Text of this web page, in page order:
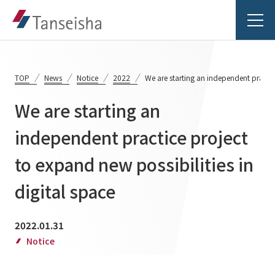
Tanseisha's Vision
Tanseisha's Thoughts TOP
Top Message
Business Introduction
Business Introduction TOP
Supported areas
Projects TOP
TOP News Notice 2022 We are starting an independent
We are starting an
independent practice project
to expand new possibilities in
digital space
2022.01.31
Notice